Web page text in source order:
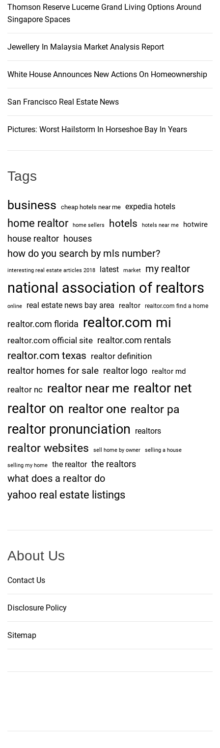
t
i
n
Thomson Reserve Lucerne Grand Living Options Around
Singapore Spaces
Jewellery In Malaysia Market Analysis Report
White House Announces New Actions On Homeownership
San Francisco Real Estate News
Pictures: Worst Hailstorm In Horseshoe Bay In Years
Tags
business cheap hotels near me expedia hotels
home realtor home sellers hotels hotels near me hotwire
house realtor houses
how do you search by mls number?
interesting real estate articles 2018 latest market my realtor
national association of realtors
online real estate news bay area realtor realtor.com find a home
realtor.com florida realtor.com mi
realtor.com official site realtor.com rentals
realtor.com texas realtor definition
realtor homes for sale realtor logo realtor md
realtor nc realtor near me realtor net
realtor on realtor one realtor pa
realtor pronunciation realtors
realtor websites sell home by owner selling a house
selling my home the realtor the realtors
what does a realtor do
yahoo real estate listings
About Us
Contact Us
Disclosure Policy
Sitemap